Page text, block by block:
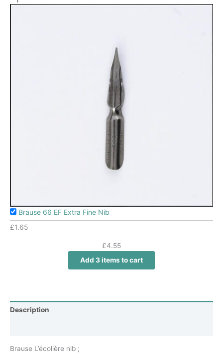
Brause 66 EF Extra Fine Nib
£1.65
£4.55
Add 3 items to cart
Description
Brause L’écolière nib ;